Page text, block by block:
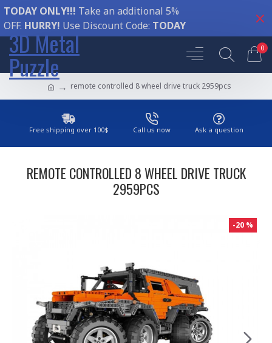
TODAY ONLY!!! Take an additional 5%
OFF. HURRY! Use Discount Code: TODAY
3D Metal
Puzzle
0
remote controlled 8 wheel drive truck 2959pcs
Free shipping over 100$ Call us now Ask a question
REMOTE CONTROLLED 8 WHEEL DRIVE TRUCK
2959PCS
-20 %